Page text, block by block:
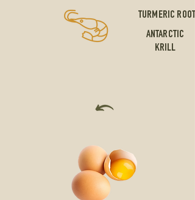
TURMERIC ROOT
ANTARCTIC
KRILL